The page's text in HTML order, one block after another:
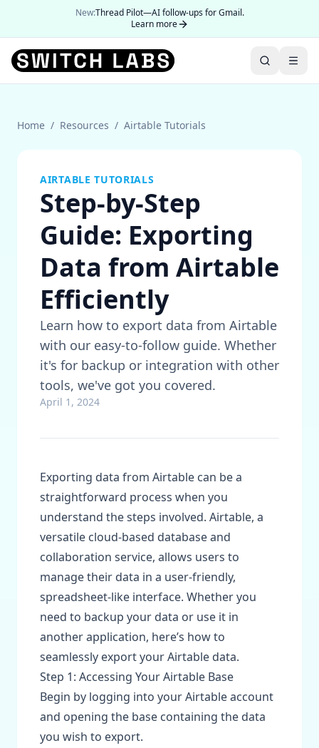
New:Thread Pilot—AI follow-ups for Gmail.
Learn more
Home / Resources / Airtable Tutorials
AIRTABLE TUTORIALS
Step-by-Step
Guide: Exporting
Data from Airtable
Efficiently
Learn how to export data from Airtable
with our easy-to-follow guide. Whether
it's for backup or integration with other
tools, we've got you covered.
April 1, 2024
Exporting data from Airtable can be a
straightforward process when you
understand the steps involved. Airtable, a
versatile cloud-based database and
collaboration service, allows users to
manage their data in a user-friendly,
spreadsheet-like interface. Whether you
need to backup your data or use it in
another application, here’s how to
seamlessly export your Airtable data.
Step 1: Accessing Your Airtable Base
Begin by logging into your Airtable account
and opening the base containing the data
you wish to export.